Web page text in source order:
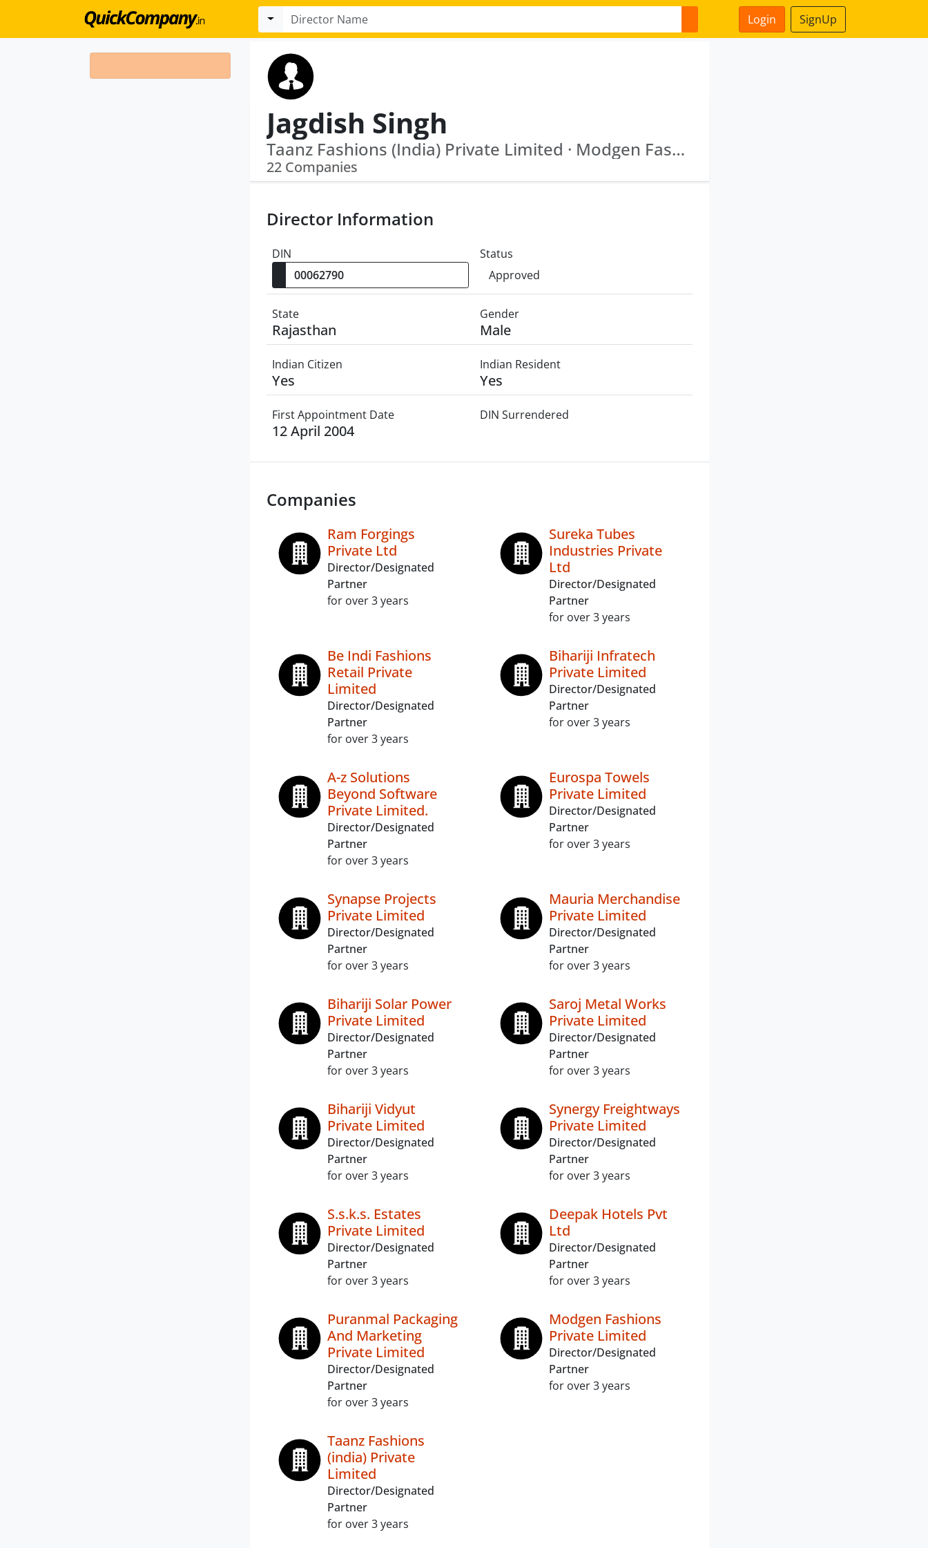
Login SignUp
Jagdish Singh
Taanz Fashions (India) Private Limited · Modgen Fashions Private Limited
22 Companies
Director Information
DIN
Status
Approved
State
Rajasthan
Gender
Male
Indian Citizen
Yes
Indian Resident
Yes
First Appointment Date
12 April 2004
DIN Surrendered
Companies
Ram Forgings
Private Ltd
Director/Designated
Partner
for over 3 years
Sureka Tubes
Industries Private
Ltd
Director/Designated
Partner
for over 3 years
Be Indi Fashions
Retail Private
Limited
Director/Designated
Partner
for over 3 years
Bihariji Infratech
Private Limited
Director/Designated
Partner
for over 3 years
A-z Solutions
Beyond Software
Private Limited.
Director/Designated
Partner
for over 3 years
Eurospa Towels
Private Limited
Director/Designated
Partner
for over 3 years
Synapse Projects
Private Limited
Director/Designated
Partner
for over 3 years
Mauria Merchandise
Private Limited
Director/Designated
Partner
for over 3 years
Bihariji Solar Power
Private Limited
Director/Designated
Partner
for over 3 years
Saroj Metal Works
Private Limited
Director/Designated
Partner
for over 3 years
Bihariji Vidyut
Private Limited
Director/Designated
Partner
for over 3 years
Synergy Freightways
Private Limited
Director/Designated
Partner
for over 3 years
S.s.k.s. Estates
Private Limited
Director/Designated
Partner
for over 3 years
Deepak Hotels Pvt
Ltd
Director/Designated
Partner
for over 3 years
Puranmal Packaging
And Marketing
Private Limited
Director/Designated
Partner
for over 3 years
Modgen Fashions
Private Limited
Director/Designated
Partner
for over 3 years
Taanz Fashions
(india) Private
Limited
Director/Designated
Partner
for over 3 years